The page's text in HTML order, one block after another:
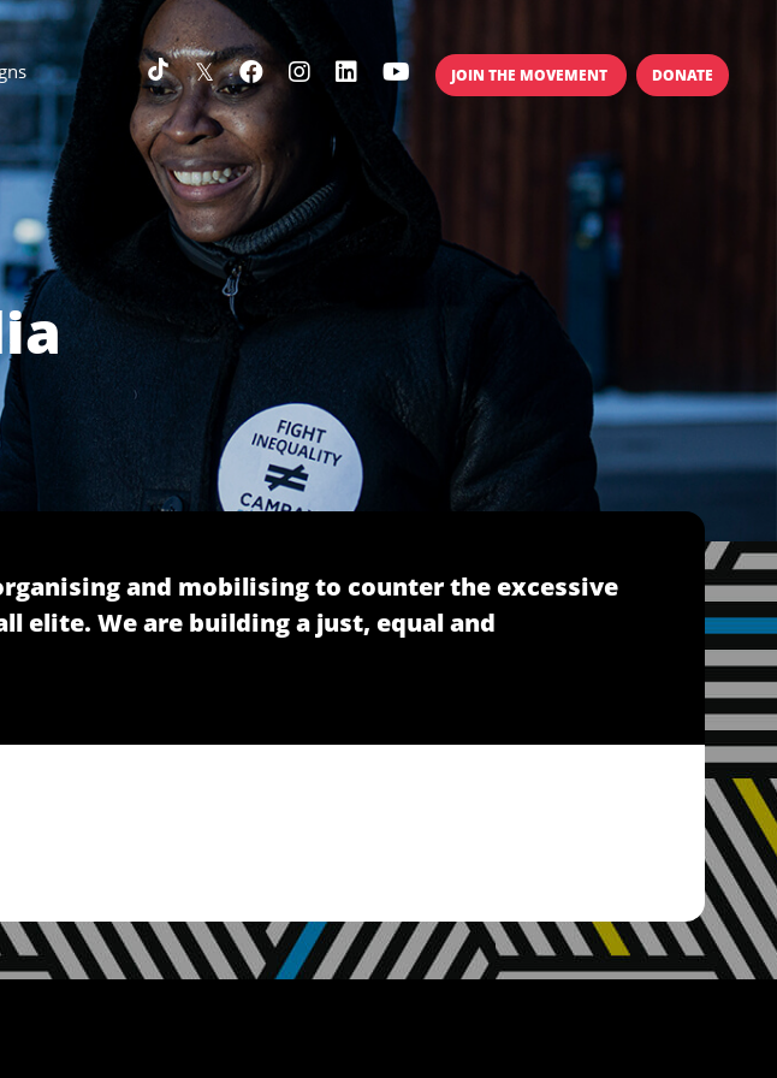
JOIN THE MOVEMENT DONATE
and mobilising to counter the excessive
elite. We are building a just, equal and